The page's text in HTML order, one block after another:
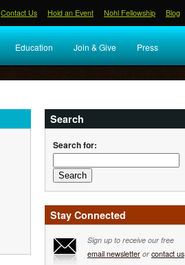
Contact Us Hold an Event Nohl Fellowship Blog
Education Join & Give Press
Search
Search for:
Stay Connected
Sign up to receive our free
email newsletteror contact us